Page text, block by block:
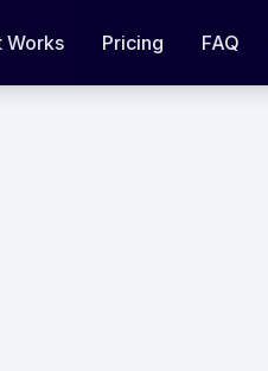
Works Pricing FAQ